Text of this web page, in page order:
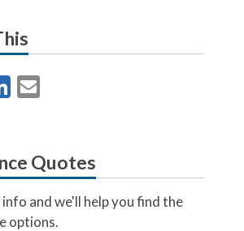
LinkedIn
Email
Quotes
info and we'll help you find the
options.